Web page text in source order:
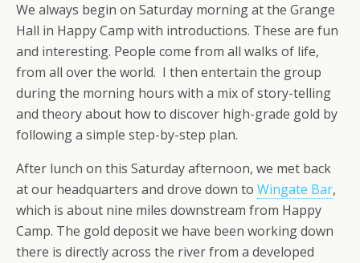
We always begin on Saturday morning at the Grange
Hall in Happy Camp with introductions. These are fun
and interesting. People come from all walks of life,
from all over the world. I then entertain the group
during the morning hours with a mix of story-telling
and theory about how to discover high-grade gold by
following a simple step-by-step plan.
After lunch on this Saturday afternoon, we met back
at our headquarters and drove down to Wingate Bar,
which is about nine miles downstream from Happy
Camp. The gold deposit we have been working down
there is directly across the river from a developed